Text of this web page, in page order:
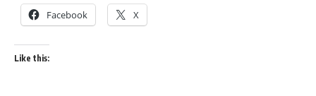
Facebook X
Like this: